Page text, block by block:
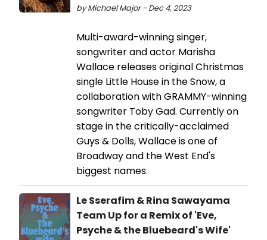
by Michael Major - Dec 4, 2023
Multi-award-winning singer,
songwriter and actor Marisha
Wallace releases original Christmas
single Little House in the Snow, a
collaboration with GRAMMY-winning
songwriter Toby Gad. Currently on
stage in the critically-acclaimed
Guys & Dolls, Wallace is one of
Broadway and the West End's
biggest names.
Le Sserafim & Rina Sawayama
Team Up for a Remix of 'Eve,
Psyche & the Bluebeard's Wife'